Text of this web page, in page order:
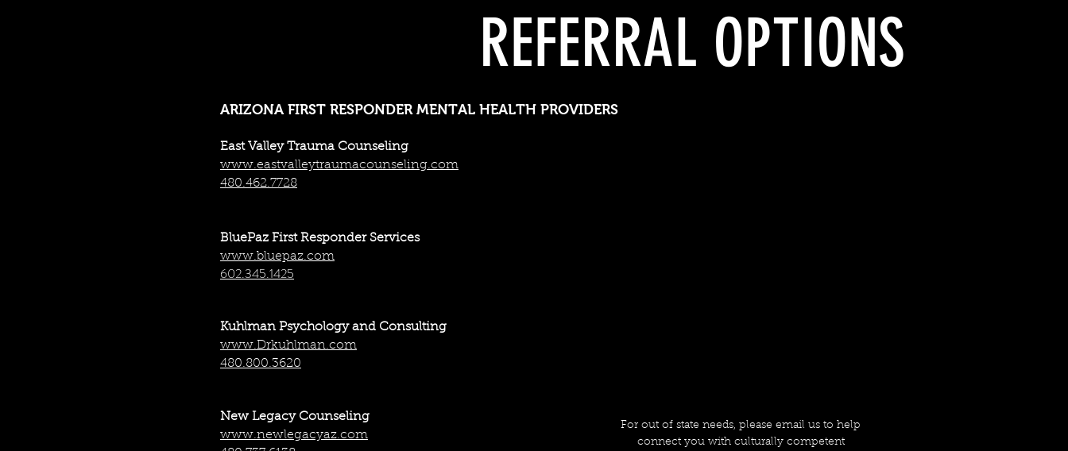
REFERRAL OPTIONS
ARIZONA FIRST RESPONDER MENTAL HEALTH PROVIDERS
East Valley Trauma Counseling
www.eastvalleytraumacounseling.com
480.462.7728
BluePaz First Responder Services
www.bluepaz.com
602.345.1425
Kuhlman Psychology and Consulting
www.Drkuhlman.com
480.800.3620
New Legacy Counseling
www.newlegacyaz.com
For out of state needs, please email us to help
connect you with culturally competent